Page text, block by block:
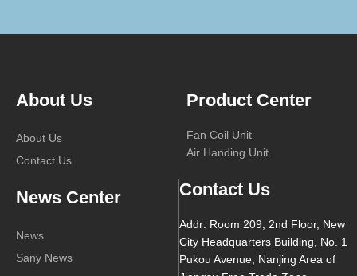
About Us
About Us
Contact Us
Product Center
Fan Coil Unit
Air Handing Unit
News Center
News
Sany News
Contact Us
Addr: Room 209, 2nd Floor, New
City Headquarters Building, No. 1
Pukou Avenue, Nanjing Area of